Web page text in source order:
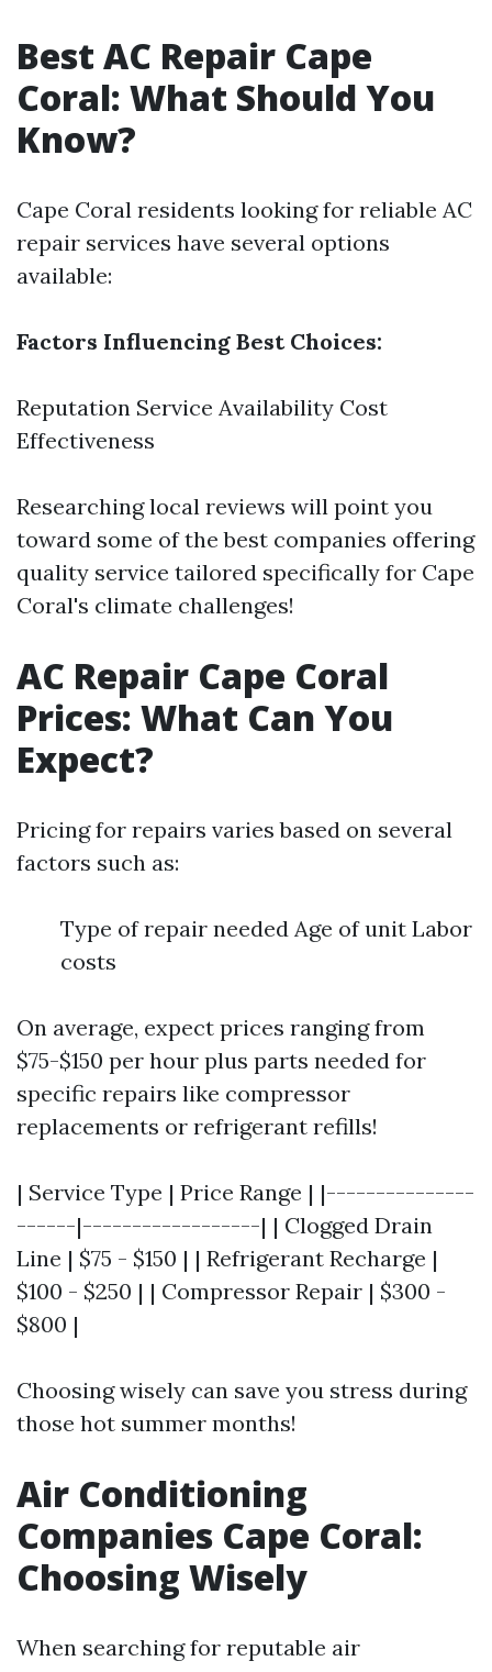
Best AC Repair Cape
Coral: What Should You
Know?
Cape Coral residents looking for reliable AC
repair services have several options
available:
Factors Influencing Best Choices:
Reputation Service Availability Cost
Effectiveness
Researching local reviews will point you
toward some of the best companies offering
quality service tailored specifically for Cape
Coral's climate challenges!
AC Repair Cape Coral
Prices: What Can You
Expect?
Pricing for repairs varies based on several
factors such as:
Type of repair needed Age of unit Labor
costs
On average, expect prices ranging from
$75-$150 per hour plus parts needed for
specific repairs like compressor
replacements or refrigerant refills!
| Service Type | Price Range | |---------------
------|------------------| | Clogged Drain
Line | $75 - $150 | | Refrigerant Recharge |
$100 - $250 | | Compressor Repair | $300 -
$800 |
Choosing wisely can save you stress during
those hot summer months!
Air Conditioning
Companies Cape Coral:
Choosing Wisely
When searching for reputable air